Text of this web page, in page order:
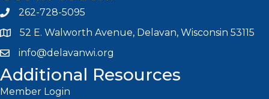
Phone icon and link
262-728-5095
52 E. Walworth Avenue, Delavan, Wisconsin 53115
Email icon and link
info@delavanwi.org
Additional Resources
Member Login